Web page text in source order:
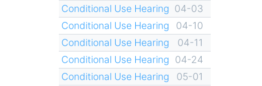
Conditional Use Hearing 04-03
Conditional Use Hearing
04-10
Conditional Use Hearing
04-11
Conditional Use Hearing 04-24
Conditional Use Hearing
05-01